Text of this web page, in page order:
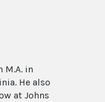
M.A. in
He also
at Johns